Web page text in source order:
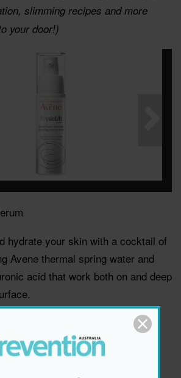
slimming recipes and more
your door!)
hydrate your skin with a cocktail of
Avene thermal spring water and
acid that work both on and deep